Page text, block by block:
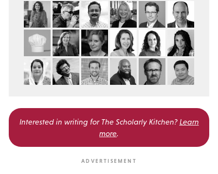
Interested in writing for The Scholarly Kitchen? Learn
more